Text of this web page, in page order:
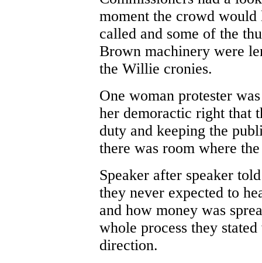
moment the crowd
called and some of the
Brown machinery were
the Willie cronies.
One woman protester
her demoractic right that
duty and keeping the
there was room where
Speaker after speaker
they never expected to
and how money was
whole process they
direction.